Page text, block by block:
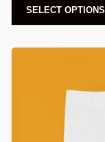
SELECT OPTIONS